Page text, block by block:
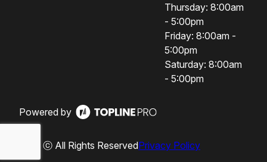
Thursday: 8:00am
- 5:00pm
Friday: 8:00am -
5:00pm
Saturday: 8:00am
- 5:00pm
Powered by
ⓒ All Rights ReservedPrivacy Policy